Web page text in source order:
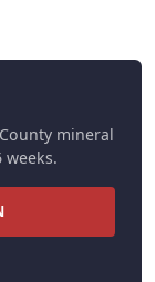
mineral
weeks.